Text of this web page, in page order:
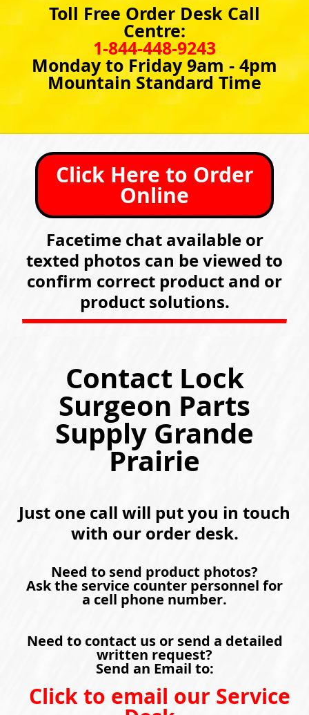
Toll Free Order Desk Call
Centre:
1-844-448-9243
Monday to Friday 9am - 4pm
Mountain Standard Time
Click Here to Order
Online
Facetime chat available or
texted photos can be viewed to
confirm correct product and or
product solutions.
Contact Lock
Surgeon Parts
Supply Grande
Prairie
Just one call will put you in touch
with our order desk.
Need to send product photos?
Ask the service counter personnel for
a cell phone number.
Need to contact us or send a detailed
written request?
Send an Email to:
Click to email our Service